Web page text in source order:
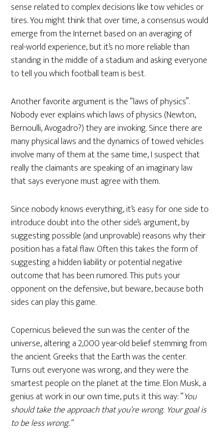
sense related to complex decisions like tow vehicles or
tires. You might think that over time, a consensus would
emerge from the Internet based on an averaging of
real-world experience, but it’s no more reliable than
standing in the middle of a stadium and asking everyone
to tell you which football team is best.
Another favorite argument is the “laws of physics”.
Nobody ever explains which laws of physics (Newton,
Bernoulli, Avogadro?) they are invoking. Since there are
many physical laws and the dynamics of towed vehicles
involve many of them at the same time, I suspect that
really the claimants are speaking of an imaginary law
that says everyone must agree with them.
Since nobody knows everything, it’s easy for one side to
introduce doubt into the other side’s argument, by
suggesting possible (and unprovable) reasons why their
position has a fatal flaw. Often this takes the form of
suggesting a hidden liability or potential negative
outcome that has been rumored. This puts your
opponent on the defensive, but beware, because both
sides can play this game.
Copernicus believed the sun was the center of the
universe, altering a 2,000 year-old belief stemming from
the ancient Greeks that the Earth was the center.
Turns out everyone was wrong, and they were the
smartest people on the planet at the time. Elon Musk, a
genius at work in our own time, puts it this way: “You
should take the approach that you’re wrong. Your goal is
to be less wrong.”